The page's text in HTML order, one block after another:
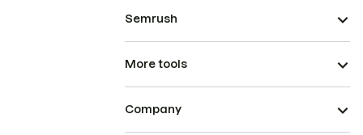
Semrush
More tools
Company